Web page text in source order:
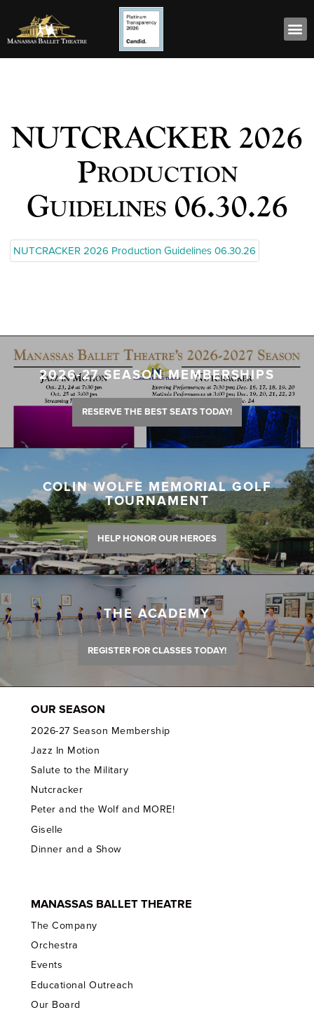
NUTCRACKER 2026
Production
Guidelines 06.30.26
NUTCRACKER 2026 Production Guidelines 06.30.26
2026-27 SEASON MEMBERSHIPS
RESERVE THE BEST SEATS TODAY!
COLIN WOLFE MEMORIAL GOLF
TOURNAMENT
HELP HONOR OUR HEROES
THE ACADEMY
REGISTER FOR CLASSES TODAY!
OUR SEASON
2026-27 Season Membership
Jazz In Motion
Salute to the Military
Nutcracker
Peter and the Wolf and MORE!
Giselle
Dinner and a Show
MANASSAS BALLET THEATRE
The Company
Orchestra
Events
Educational Outreach
Our Board